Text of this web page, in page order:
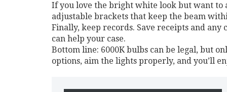
If you love the bright white look but want to
adjustable brackets that keep the beam
Finally, keep records. Save receipts and
can help your case.
Bottom line: 6000K bulbs can be legal, but
options, aim the lights properly, and you’ll